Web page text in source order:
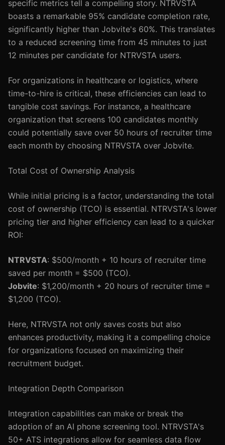
specific metrics tell a compelling story. NTRVSTA
boasts a remarkable 95% candidate completion rate,
significantly higher than Jobvite's 60%. This translates
to a reduced screening time from 45 minutes to just
12 minutes per candidate for NTRVSTA users.
For organizations in healthcare or logistics, where
time-to-hire is critical, these efficiencies can lead to
tangible cost savings. For instance, a healthcare
organization that screens 100 candidates monthly
could potentially save over 50 hours of recruiter time
each month by choosing NTRVSTA over Jobvite.
Total Cost of Ownership Analysis
While initial pricing is a factor, understanding the total
cost of ownership (TCO) is essential. NTRVSTA's lower
pricing tier and higher efficiency can lead to a quicker
ROI:
NTRVSTA: $500/month + 10 hours of recruiter time
saved per month = $500 (TCO).
Jobvite: $1,200/month + 20 hours of recruiter time =
$1,200 (TCO).
Here, NTRVSTA not only saves costs but also
enhances productivity, making it a compelling choice
for organizations focused on maximizing their
recruitment budget.
Integration Depth Comparison
Integration capabilities can make or break the
adoption of an AI phone screening tool. NTRVSTA's
50+ ATS integrations allow for seamless data flow